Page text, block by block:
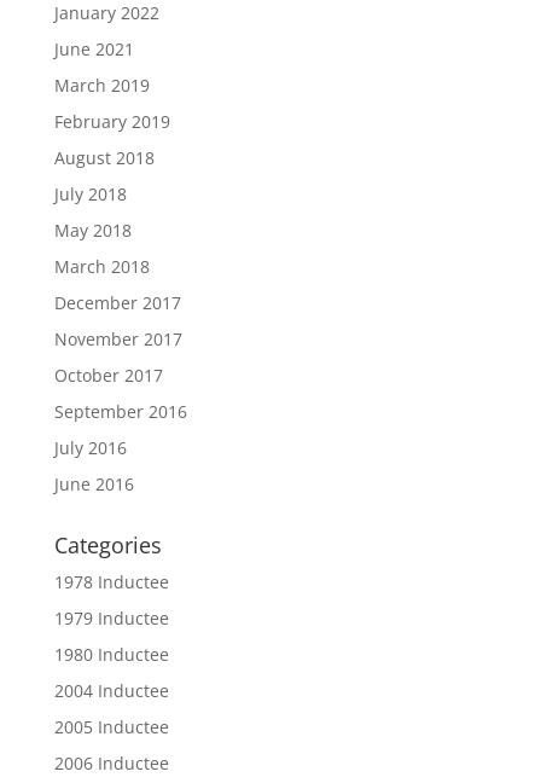
January 2022
June 2021
March 2019
February 2019
August 2018
July 2018
May 2018
March 2018
December 2017
November 2017
October 2017
September 2016
July 2016
June 2016
Categories
1978 Inductee
1979 Inductee
1980 Inductee
2004 Inductee
2005 Inductee
2006 Inductee